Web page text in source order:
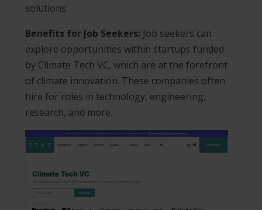
solutions.
Benefits for Job Seekers: Job seekers can
explore opportunities within startups funded
by Climate Tech VC, which are at the forefront
of climate innovation. These companies often
hire for roles in technology, engineering,
research, and more.